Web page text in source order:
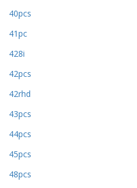
40pcs
41pc
428i
42pcs
42rhd
43pcs
44pcs
45pcs
48pcs